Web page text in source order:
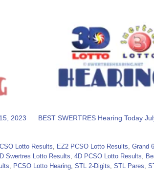
2023 BEST SWERTRES Hearing Today
Lotto Results EZ2 PCSO Lotto Results Grand
Swertres Lotto Results 4D PCSO Lotto Results
PCSO Lotto Hearing STL 2-Digits STL Pares